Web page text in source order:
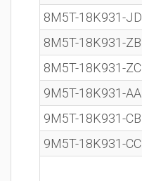
8M5T-18K931-JD
8M5T-18K931-ZB
8M5T-18K931-ZC
9M5T-18K931-AA
9M5T-18K931-CB
9M5T-18K931-CC